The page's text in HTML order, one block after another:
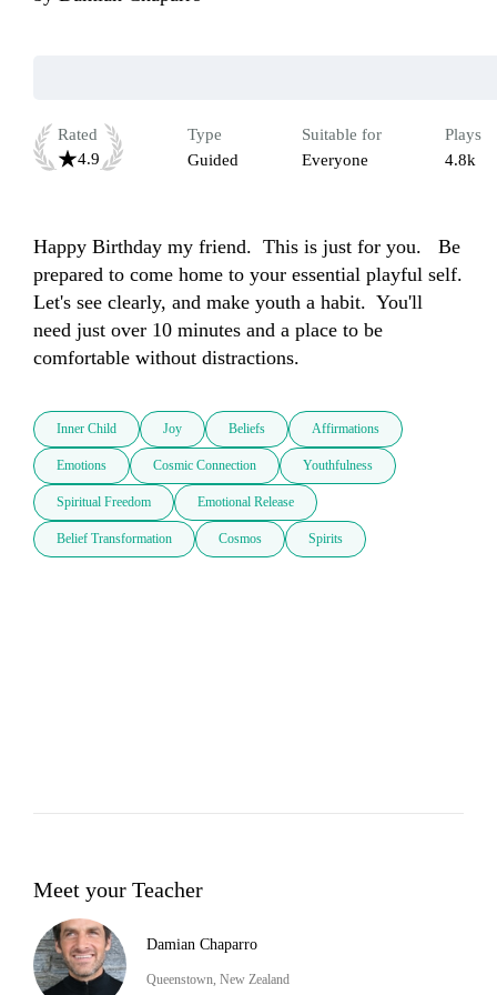
Rated
4.9
Type
Guided
Suitable for
Everyone
Plays
4.8k
Happy Birthday my friend.  This is just for you.   Be
prepared to come home to your essential playful self.
Let's see clearly, and make youth a habit.  You'll
need just over 10 minutes and a place to be
comfortable without distractions.
Inner Child Joy Beliefs Affirmations
Emotions Cosmic Connection Youthfulness
Spiritual Freedom Emotional Release
Belief Transformation Cosmos Spirits
Meet your Teacher
Damian Chaparro
Queenstown, New Zealand